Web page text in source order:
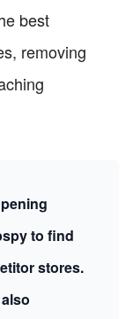
best
removing
to find
stores.